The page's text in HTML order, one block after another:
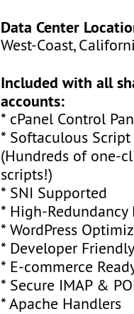
Data Center
West-Coast,
Included with all
accounts:
* cPanel Control
* Softaculous
(Hundreds of one-
scripts!)
* SNI Supported
* High-Redundancy
* WordPress
* Developer
* E-commerce
* Secure IMAP &
* Apache Handlers